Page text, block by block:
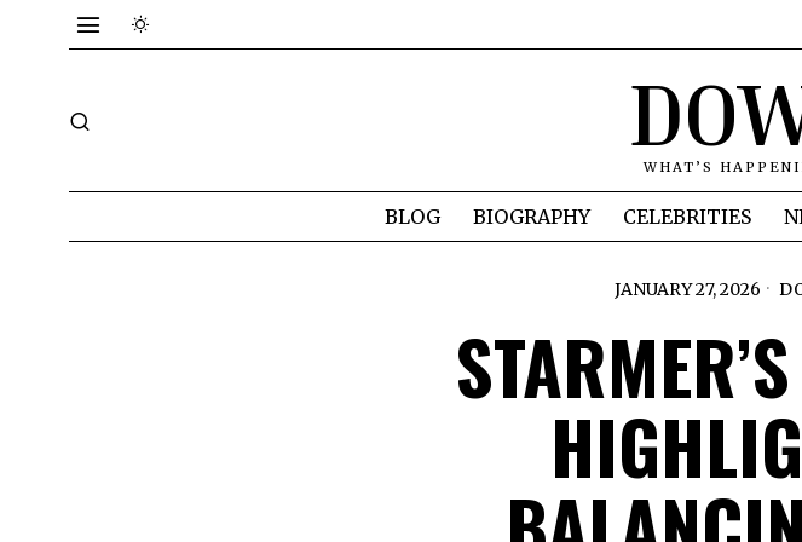
WHAT’S
BLOG BIOGRAPHY CELEBRITIES
JANUARY 27, 2026